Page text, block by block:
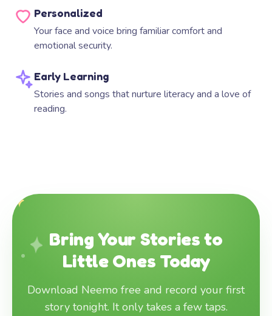
Personalized
Your face and voice bring familiar comfort and
emotional security.
Early Learning
Stories and songs that nurture literacy and a love of
reading.
Bring Your Stories to
Little Ones Today
Download Neemo free and record your first
story tonight. It only takes a few taps.